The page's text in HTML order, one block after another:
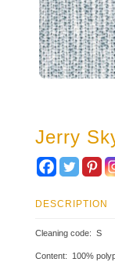
Jerry
DESCRIPTION
Cleaning code: S
Content: 100%